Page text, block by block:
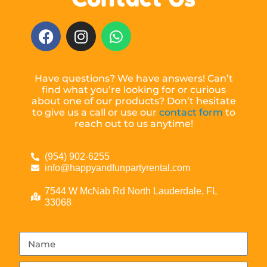
Have questions? We have answers! Can’t
find what you’re looking for or curious
about one of our products? Don’t hesitate
to give us a call or use our contact form to
reach out to us anytime!
(954) 902-6255
info@happyandfunpartyrental.com
7544 W McNab Rd North Lauderdale, FL
33068